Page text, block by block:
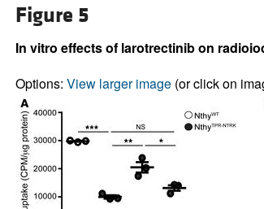
Figure 5
In vitro effects of larotrectinib on
Options: View larger image(or click on